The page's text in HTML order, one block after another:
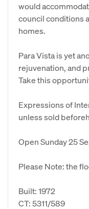
would
council conditions
homes.
Para Vista is yet
rejuvenation, and
Take this
Expressions of
unless sold
Open Sunday 25
Please Note: the
Built: 1972
CT: 5311/589